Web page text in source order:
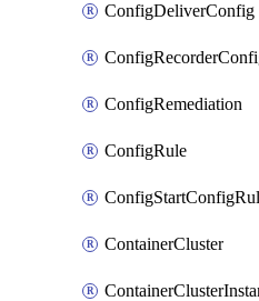
ConfigDeliverConfig
ConfigRemediation
ConfigRule
ContainerCluster